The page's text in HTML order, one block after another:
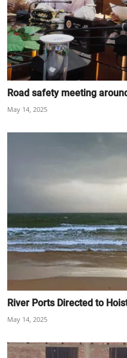
Road safety meeting
May 14, 2025
River Ports Directed to
May 14, 2025